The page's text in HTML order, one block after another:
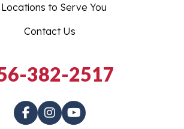
to Serve You
Contact Us
382-2517